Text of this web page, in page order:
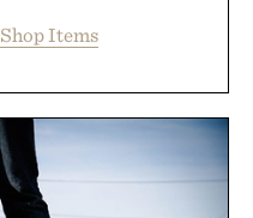
Shop Items